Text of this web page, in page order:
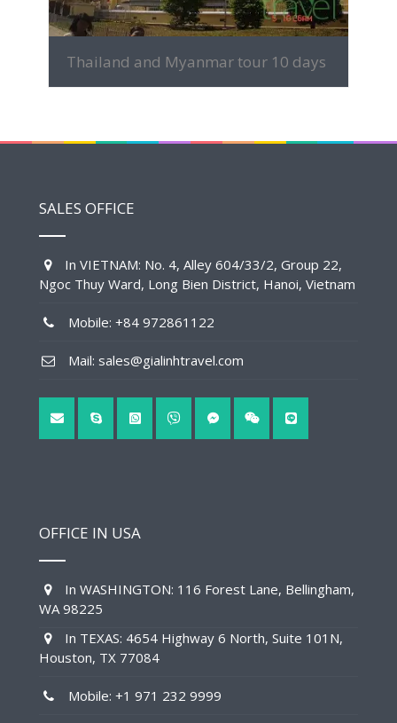
Thailand and Myanmar tour 10 days
SALES OFFICE
In VIETNAM: No. 4, Alley 604/33/2, Group 22,
Ngoc Thuy Ward, Long Bien District, Hanoi, Vietnam
Mobile: +84 972861122
Mail: sales@gialinhtravel.com
OFFICE IN USA
In WASHINGTON: 116 Forest Lane, Bellingham,
WA 98225
In TEXAS: 4654 Highway 6 North, Suite 101N,
Houston, TX 77084
Mobile: +1 971 232 9999